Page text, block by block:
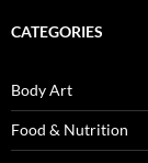
CATEGORIES
Body Art
Food & Nutrition